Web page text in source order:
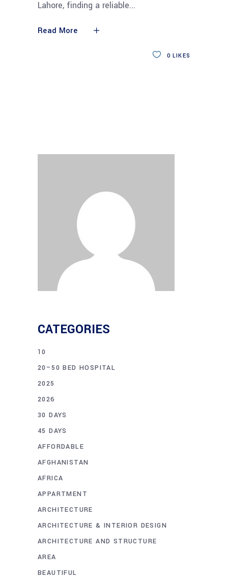
Lahore, finding a reliable
Read More
0 LIKES
CATEGORIES
10
20–50 BED HOSPITAL
2025
2026
30 DAYS
45 DAYS
AFFORDABLE
AFGHANISTAN
AFRICA
APPARTMENT
ARCHITECTURE
ARCHITECTURE & INTERIOR DESIGN
ARCHITECTURE AND STRUCTURE
AREA
BEAUTIFUL